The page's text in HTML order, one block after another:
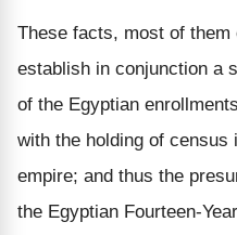
These facts, most of
establish in conjunction a
of the Egyptian
with the holding of
empire; and thus the
the Egyptian Fourteen-